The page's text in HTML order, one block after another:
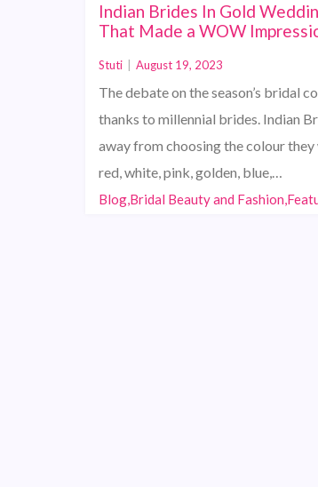
Indian Brides In Gold
That Made a WOW
Stuti August 19, 2023
The debate on the season’s bridal
thanks to millennial brides. Indian
away from choosing the colour
red, white, pink, golden, blue,…
Blog,Bridal Beauty and